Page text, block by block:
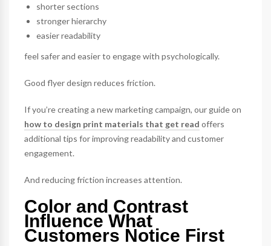
shorter sections
stronger hierarchy
easier readability
feel safer and easier to engage with psychologically.
Good flyer design reduces friction.
If you’re creating a new marketing campaign, our guide on
how to design print materials that get read offers
additional tips for improving readability and customer
engagement.
And reducing friction increases attention.
Color and Contrast
Influence What
Customers Notice First